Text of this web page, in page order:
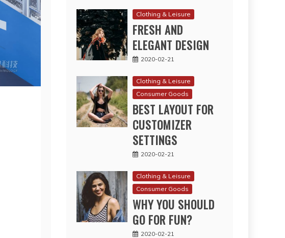
Clothing & Leisure
FRESH AND
ELEGANT DESIGN
2020-02-21
Clothing & Leisure
Consumer Goods
BEST LAYOUT FOR
CUSTOMIZER
SETTINGS
2020-02-21
Clothing & Leisure
Consumer Goods
WHY YOU SHOULD
GO FOR FUN?
2020-02-21